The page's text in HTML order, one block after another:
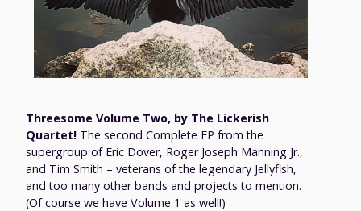
Threesome Volume Two, by The Lickerish
Quartet! The second Complete EP from the
supergroup of Eric Dover, Roger Joseph Manning Jr.,
and Tim Smith – veterans of the legendary Jellyfish,
and too many other bands and projects to mention.
(Of course we have Volume 1 as well!)